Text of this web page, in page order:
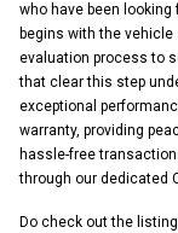
who have been looking
begins with the
evaluation process to
that clear this step
exceptional
warranty, providing
hassle-free
through our dedicated
Do check out the